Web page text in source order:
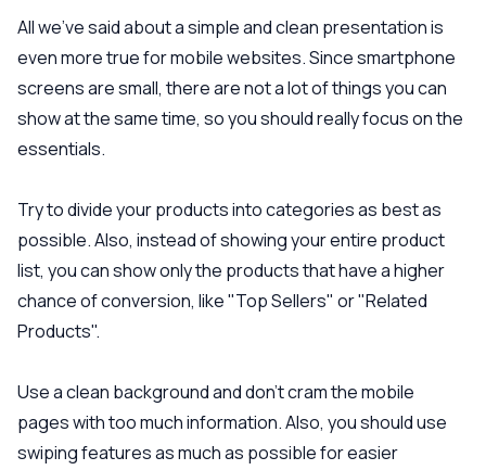
All we’ve said about a simple and clean presentation is
even more true for mobile websites. Since smartphone
screens are small, there are not a lot of things you can
show at the same time, so you should really focus on the
essentials.
Try to divide your products into categories as best as
possible. Also, instead of showing your entire product
list, you can show only the products that have a higher
chance of conversion, like "Top Sellers" or "Related
Products".
Use a clean background and don’t cram the mobile
pages with too much information. Also, you should use
swiping features as much as possible for easier